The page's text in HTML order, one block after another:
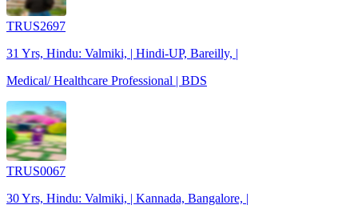
TRUS2697
31 Yrs, Hindu: Valmiki, | Hindi-UP, Bareilly, |
Medical/ Healthcare Professional | BDS
TRUS0067
30 Yrs, Hindu: Valmiki, | Kannada, Bangalore, |